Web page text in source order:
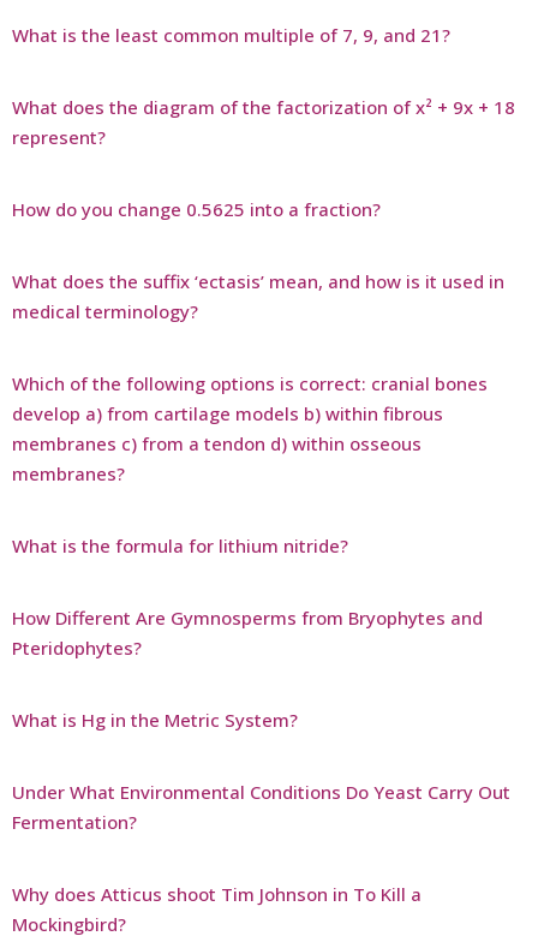
What is the least common multiple of 7, 9, and 21?
What does the diagram of the factorization of x² + 9x + 18
represent?
How do you change 0.5625 into a fraction?
What does the suffix ‘ectasis’ mean, and how is it used in
medical terminology?
Which of the following options is correct: cranial bones
develop a) from cartilage models b) within fibrous
membranes c) from a tendon d) within osseous
membranes?
What is the formula for lithium nitride?
How Different Are Gymnosperms from Bryophytes and
Pteridophytes?
What is Hg in the Metric System?
Under What Environmental Conditions Do Yeast Carry Out
Fermentation?
Why does Atticus shoot Tim Johnson in To Kill a
Mockingbird?